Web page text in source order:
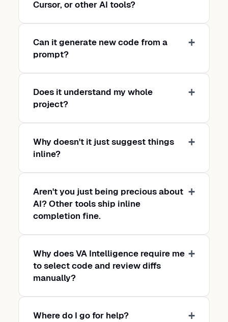
Cursor, or other AI tools?
Can it generate new code from a
prompt?
Does it understand my whole
project?
Why doesn't it just suggest things
inline?
Aren't you just being precious about
AI? Other tools ship inline
completion fine.
Why does VA Intelligence require me
to select code and review diffs
manually?
Where do I go for help?